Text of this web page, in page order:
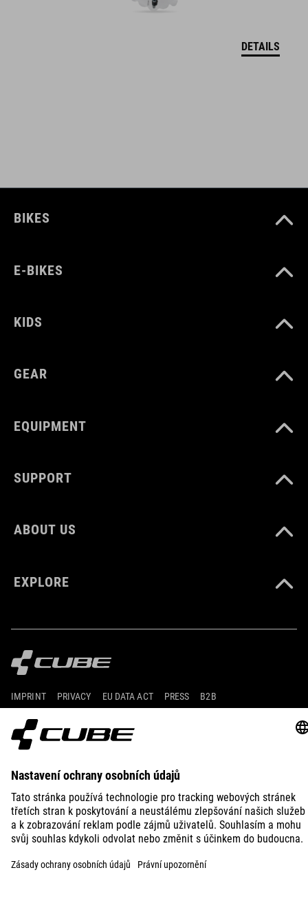
DETAILS
BIKES
E-BIKES
KIDS
GEAR
EQUIPMENT
SUPPORT
ABOUT US
EXPLORE
IMPRINT PRIVACY EU DATA ACT PRESS B2B
SWITZERLAND ČEŠTINA
© 2026
Nastavení ochrany osobních
údajů